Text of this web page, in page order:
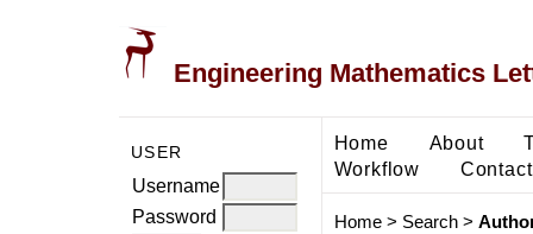
Engineering Mathematics
USER
Username
Password
Home About
Workflow
Contact
Home> Search>